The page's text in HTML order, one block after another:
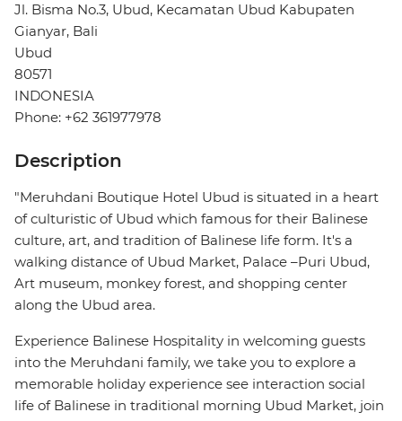
Jl. Bisma No.3, Ubud, Kecamatan Ubud Kabupaten
Gianyar, Bali
Ubud
80571
INDONESIA
Phone: +62 361977978
Description
"Meruhdani Boutique Hotel Ubud is situated in a heart
of culturistic of Ubud which famous for their Balinese
culture, art, and tradition of Balinese life form. It's a
walking distance of Ubud Market, Palace –Puri Ubud,
Art museum, monkey forest, and shopping center
along the Ubud area.
Experience Balinese Hospitality in welcoming guests
into the Meruhdani family, we take you to explore a
memorable holiday experience see interaction social
life of Balinese in traditional morning Ubud Market, join